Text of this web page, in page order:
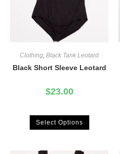
Clothing, Black Tank Leotard
Black Short Sleeve Leotard
$23.00
Select Options